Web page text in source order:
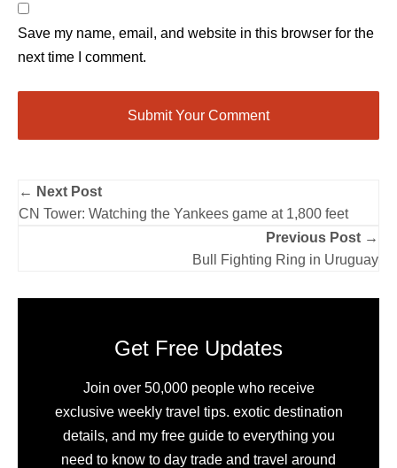
Save my name, email, and website in this browser for the
next time I comment.
← Next Post
CN Tower: Watching the Yankees game at 1,800 feet
Previous Post →
Bull Fighting Ring in Uruguay
Get Free Updates
Join over 50,000 people who receive
exclusive weekly travel tips. exotic destination
details, and my free guide to everything you
need to know to day trade and travel around